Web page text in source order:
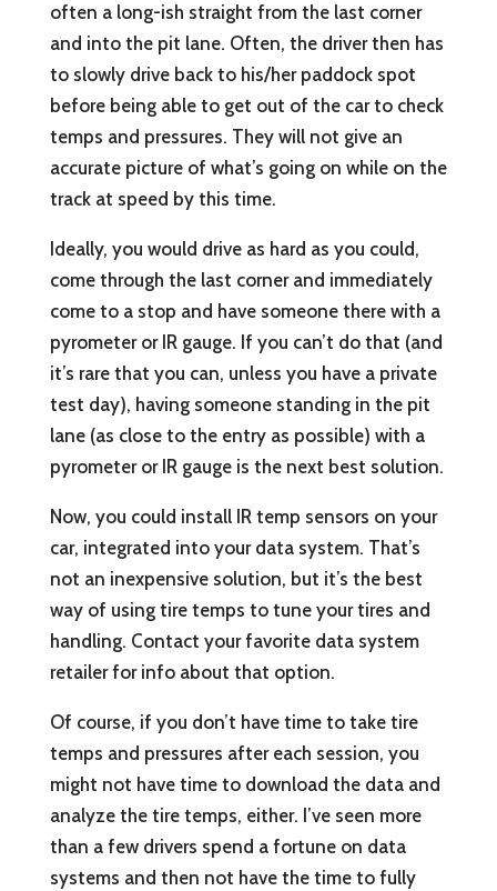
often a long-ish straight from the last corner
and into the pit lane. Often, the driver then has
to slowly drive back to his/her paddock spot
before being able to get out of the car to check
temps and pressures. They will not give an
accurate picture of what’s going on while on the
track at speed by this time.
Ideally, you would drive as hard as you could,
come through the last corner and immediately
come to a stop and have someone there with a
pyrometer or IR gauge. If you can’t do that (and
it’s rare that you can, unless you have a private
test day), having someone standing in the pit
lane (as close to the entry as possible) with a
pyrometer or IR gauge is the next best solution.
Now, you could install IR temp sensors on your
car, integrated into your data system. That’s
not an inexpensive solution, but it’s the best
way of using tire temps to tune your tires and
handling. Contact your favorite data system
retailer for info about that option.
Of course, if you don’t have time to take tire
temps and pressures after each session, you
might not have time to download the data and
analyze the tire temps, either. I’ve seen more
than a few drivers spend a fortune on data
systems and then not have the time to fully